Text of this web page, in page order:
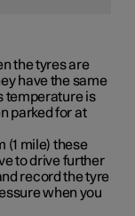
the tyres are
have the same
temperature is
parked for at
(1 mile) these
to drive further
record the tyre
when you